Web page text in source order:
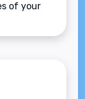
of your